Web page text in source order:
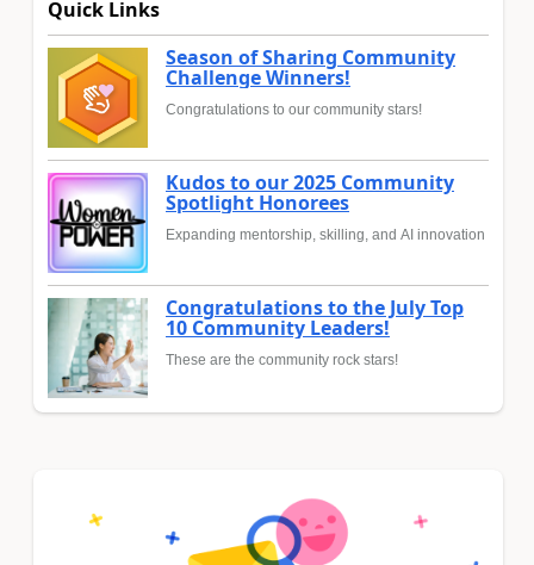
Quick Links
Season of Sharing Community
Challenge Winners!
Congratulations to our community stars!
Kudos to our 2025 Community
Spotlight Honorees
Expanding mentorship, skilling, and AI innovation
Congratulations to the July Top
10 Community Leaders!
These are the community rock stars!